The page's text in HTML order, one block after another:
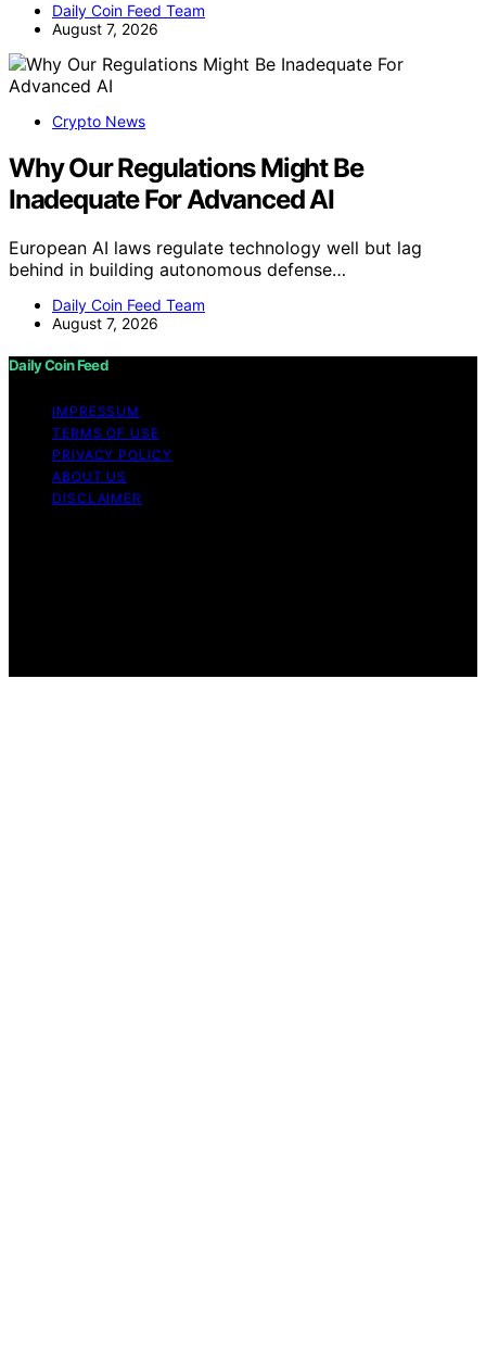
Daily Coin Feed Team
August 7, 2026
Crypto News
Why Our Regulations Might Be
Inadequate For Advanced AI
European AI laws regulate technology well but lag
behind in building autonomous defense…
Daily Coin Feed Team
August 7, 2026
Daily Coin Feed
IMPRESSUM
TERMS OF USE
PRIVACY POLICY
ABOUT US
DISCLAIMER